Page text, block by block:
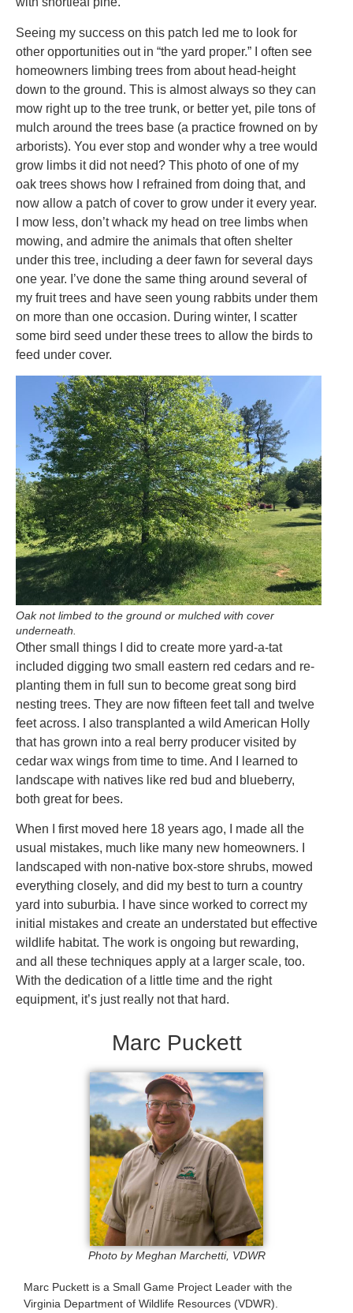
Seeing my success on this patch led me to look for
other opportunities out in “the yard proper.” I often see
homeowners limbing trees from about head-height
down to the ground. This is almost always so they can
mow right up to the tree trunk, or better yet, pile tons of
mulch around the trees base (a practice frowned on by
arborists). You ever stop and wonder why a tree would
grow limbs it did not need? This photo of one of my
oak trees shows how I refrained from doing that, and
now allow a patch of cover to grow under it every year.
I mow less, don’t whack my head on tree limbs when
mowing, and admire the animals that often shelter
under this tree, including a deer fawn for several days
one year. I’ve done the same thing around several of
my fruit trees and have seen young rabbits under them
on more than one occasion. During winter, I scatter
some bird seed under these trees to allow the birds to
feed under cover.
Oak not limbed to the ground or mulched with cover
underneath.
Other small things I did to create more yard-a-tat
included digging two small eastern red cedars and re-
planting them in full sun to become great song bird
nesting trees. They are now fifteen feet tall and twelve
feet across. I also transplanted a wild American Holly
that has grown into a real berry producer visited by
cedar wax wings from time to time. And I learned to
landscape with natives like red bud and blueberry,
both great for bees.
When I first moved here 18 years ago, I made all the
usual mistakes, much like many new homeowners. I
landscaped with non-native box-store shrubs, mowed
everything closely, and did my best to turn a country
yard into suburbia. I have since worked to correct my
initial mistakes and create an understated but effective
wildlife habitat. The work is ongoing but rewarding,
and all these techniques apply at a larger scale, too.
With the dedication of a little time and the right
equipment, it’s just really not that hard.
Marc Puckett
Photo by Meghan Marchetti, VDWR
Marc Puckett is a Small Game Project Leader with the
Virginia Department of Wildlife Resources (VDWR).